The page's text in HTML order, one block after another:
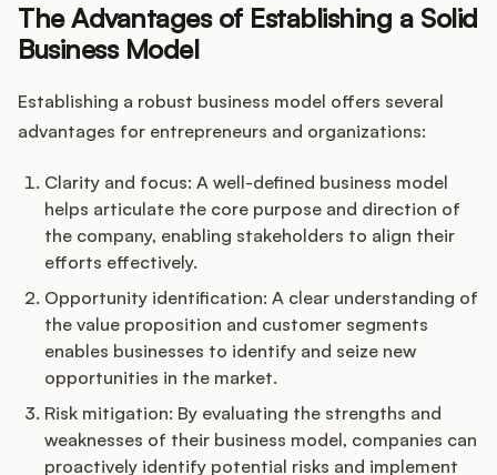
The Advantages of Establishing a Solid
Business Model
Establishing a robust business model offers several
advantages for entrepreneurs and organizations:
Clarity and focus: A well-defined business model
helps articulate the core purpose and direction of
the company, enabling stakeholders to align their
efforts effectively.
Opportunity identification: A clear understanding of
the value proposition and customer segments
enables businesses to identify and seize new
opportunities in the market.
Risk mitigation: By evaluating the strengths and
weaknesses of their business model, companies can
proactively identify potential risks and implement